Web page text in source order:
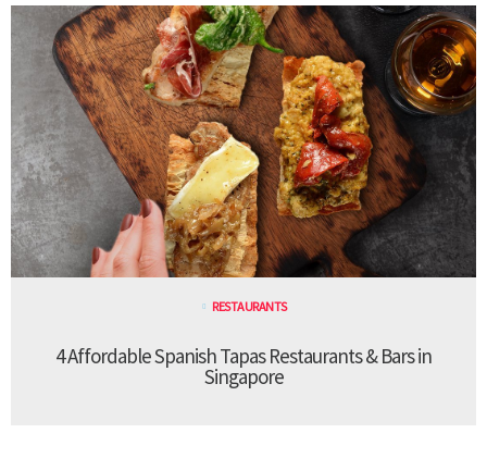
RESTAURANTS
4 Affordable Spanish Tapas Restaurants & Bars in
Singapore